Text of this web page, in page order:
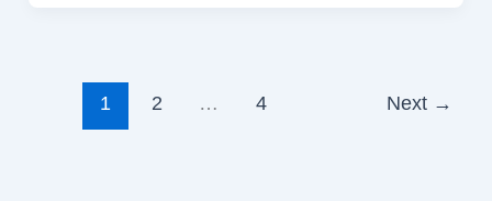
1 2 … 4 Next →